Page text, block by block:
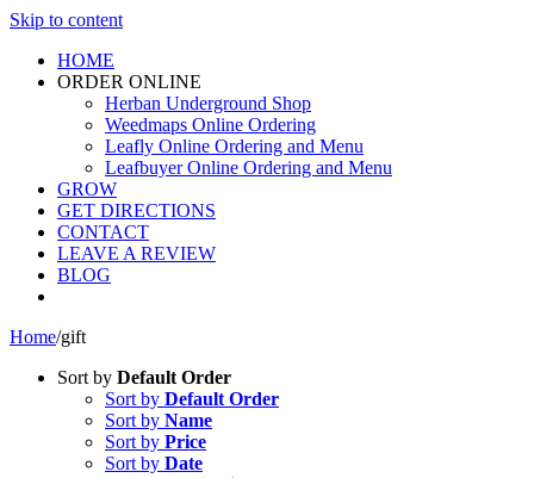
Skip to content
HOME
ORDER ONLINE
Herban Underground Shop
Weedmaps Online Ordering
Leafly Online Ordering and Menu
Leafbuyer Online Ordering and Menu
GROW
GET DIRECTIONS
CONTACT
LEAVE A REVIEW
BLOG
Home/gift
Sort by Default Order
Sort by Default Order
Sort by Name
Sort by Price
Sort by Date